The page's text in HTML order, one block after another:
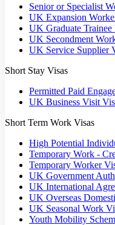
Senior or Specialist
UK Expansion
UK Graduate Trainee
UK Secondment
UK Service Supplier
Short Stay Visas
Permitted Paid
UK Business Visit
Short Term Work Visas
High Potential
Temporary Work -
Temporary Worker
UK Government
UK International
UK Overseas
UK Seasonal Work
Youth Mobility